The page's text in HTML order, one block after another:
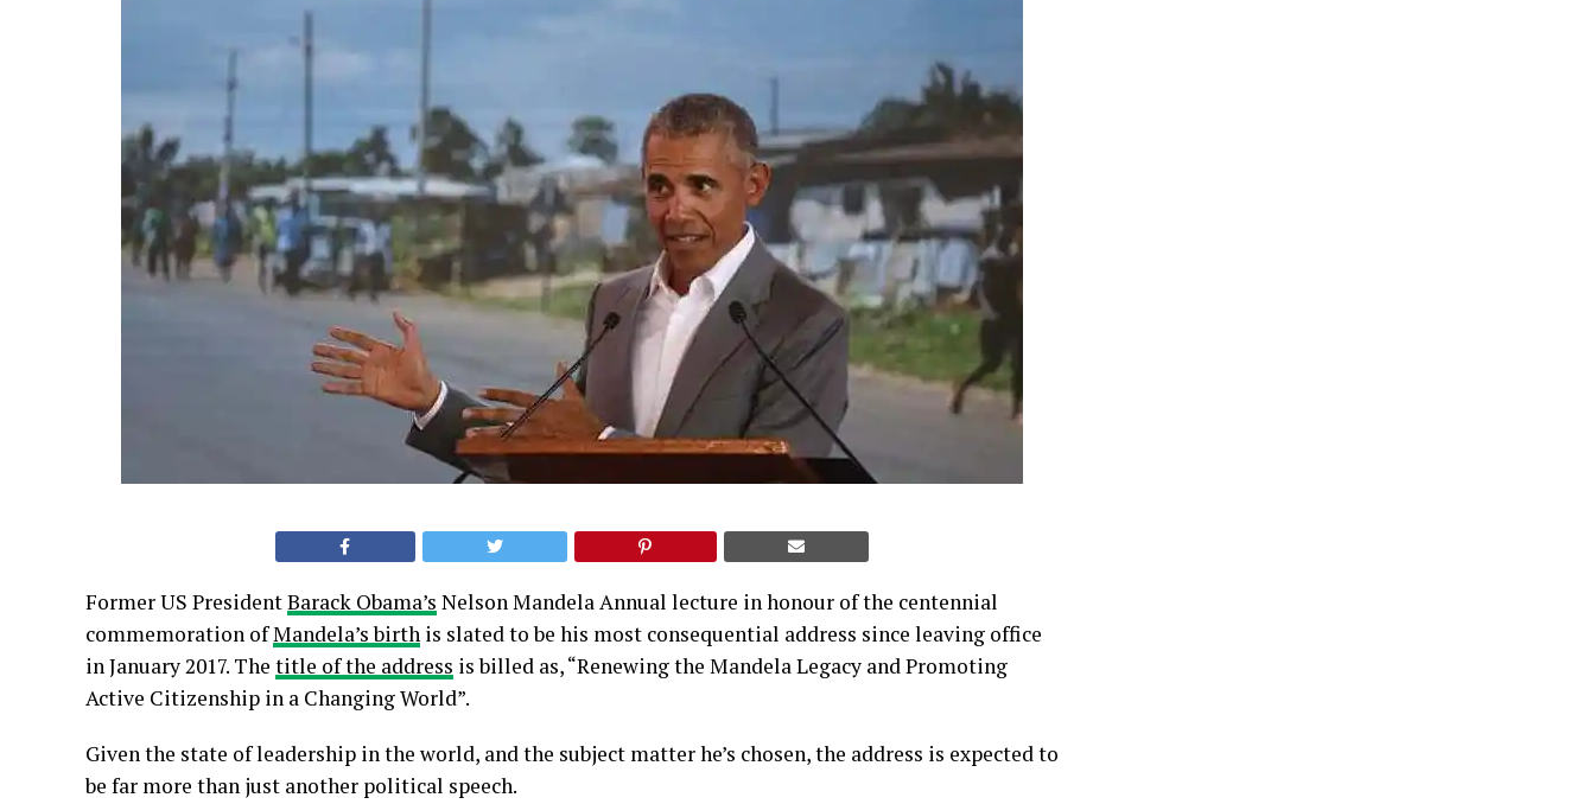
Former US PresidentBarack Obama’s Nelson Mandela Annual lecture in honour of the centennial
commemoration ofMandela’s birth is slated to be his most consequential address since leaving office
in January 2017. The title of the address is billed as, “Renewing the Mandela Legacy and Promoting
Active Citizenship in a Changing World”.
Given the state of leadership in the world, and the subject matter he’s chosen, the address is expected to
be far more than just another political speech.